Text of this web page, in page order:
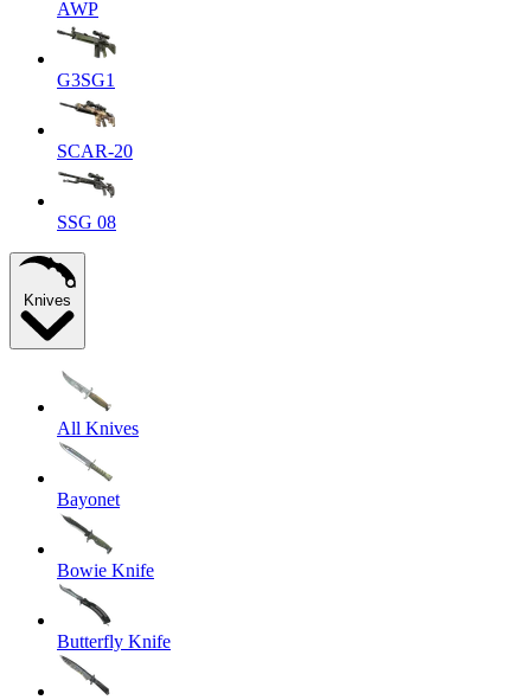
AWP
G3SG1
SCAR-20
SSG 08
Knives
All Knives
Bayonet
Bowie Knife
Butterfly Knife